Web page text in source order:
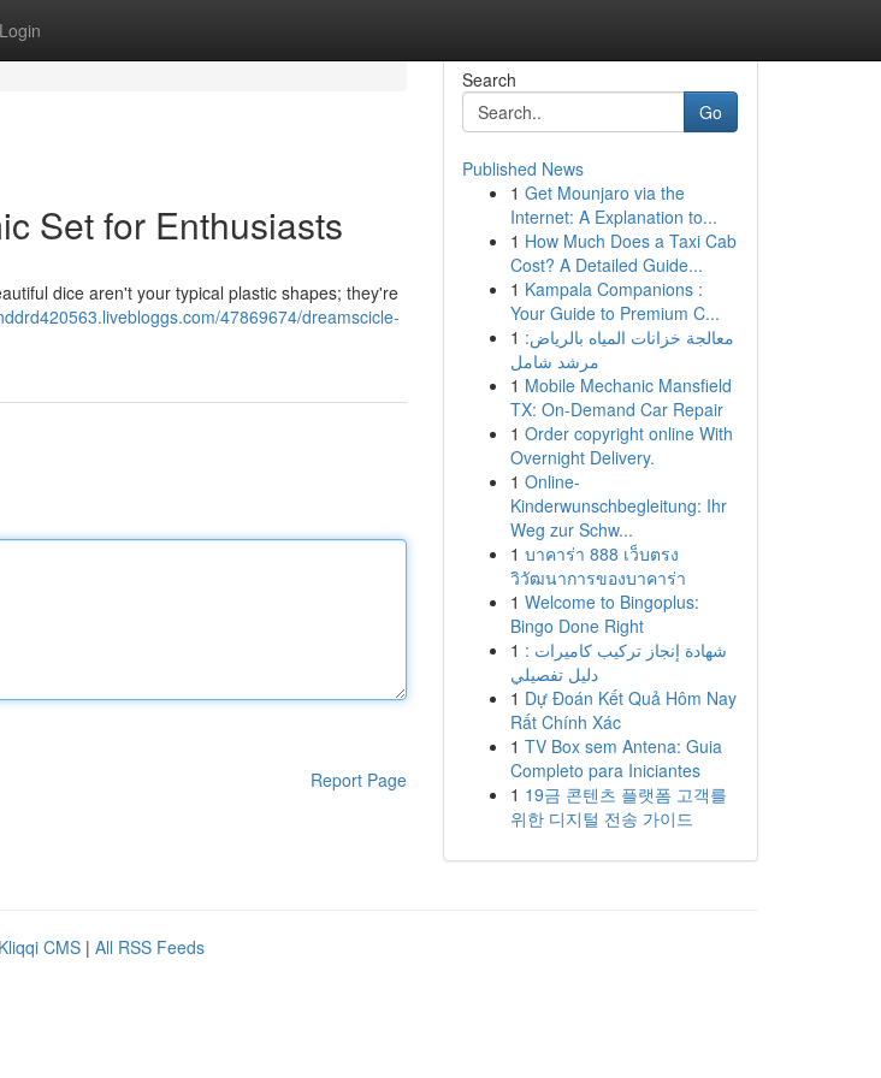
Login
Set for Enthusiasts
dice aren't your typical plastic shapes; they're
47869674/dreamscicle-
Report Page
Search
Go
Published News
1 Get Mounjaro via the
Internet: A Explanation to...
1 How Much Does a Taxi Cab
Cost? A Detailed Guide...
1 Kampala Companions :
Your Guide to Premium C...
1 معالجة خزانات المياه بالرياض:
مرشد شامل
1 Mobile Mechanic Mansfield
TX: On-Demand Car Repair
1 Order copyright online With
Overnight Delivery.
1 Online-
Kinderwunschbegleitung: Ihr
Weg zur Schw...
1 บาคาร่า 888 เว็บตรง
วิวัฒนาการของบาคาร่า
1 Welcome to Bingoplus:
Bingo Done Right
1 شهادة إنجاز تركيب كاميرات :
دليل تفصيلي
1 Dự Đoán Kết Quả Hôm Nay
Rất Chính Xác
1 TV Box sem Antena: Guia
Completo para Iniciantes
1 19금 콘텐츠 플랫폼 고객를
위한 디지털 전송 가이드
Kliqqi CMS | All RSS Feeds